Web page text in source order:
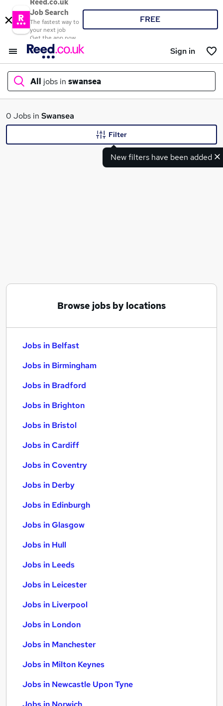
Reed.co.uk
Job Search
The fastest way to
your next job
Get the app now
FREE
Sign in
All jobs in swansea
What
0 Jobs in Swansea
New filters have been added
Filter
Browse jobs by locations
Jobs in Belfast
Jobs in Birmingham
Jobs in Bradford
Jobs in Brighton
Jobs in Bristol
Jobs in Cardiff
Jobs in Coventry
Jobs in Derby
Jobs in Edinburgh
Jobs in Glasgow
Jobs in Hull
Jobs in Leeds
Jobs in Leicester
Jobs in Liverpool
Jobs in London
Jobs in Manchester
Jobs in Milton Keynes
Jobs in Newcastle Upon Tyne